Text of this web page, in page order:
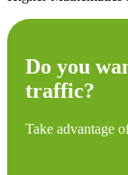
Do you
traffic?
Take advantage